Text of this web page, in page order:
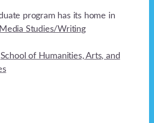
program has its home in
Studies/Writing
School of Humanities, Arts, and